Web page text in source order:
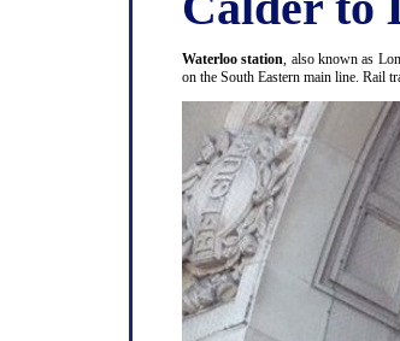
Waterloo station, also known as
on the South Eastern main line. Rail